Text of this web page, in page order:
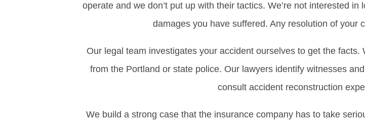
operate and we don’t put up with their tactics. We’re not interested
damages you have suffered. Any resolution of your
Our legal team investigates your accident ourselves to get the
from the Portland or state police. Our lawyers identify witnesses
consult accident reconstruction
We build a strong case that the insurance company has to take